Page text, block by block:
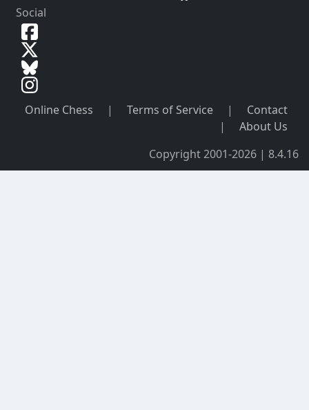
Social
Online Chess | Terms of Service |
Contact
|
About Us
Copyright 2001-2026 | 8.4.16